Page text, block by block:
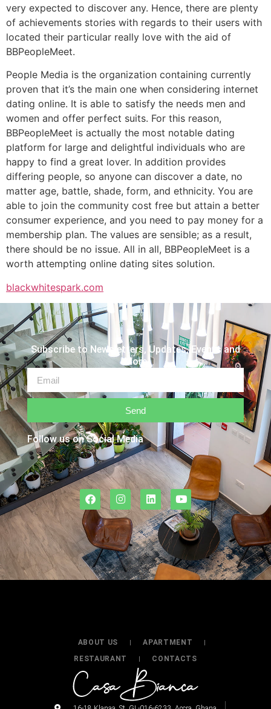
very expected to discover any. Hence, there are plenty
of achievements stories with regards to their users with
located their particular really love with the aid of
BBPeopleMeet.
People Media is the organization containing currently
proven that it’s the main one when considering internet
dating online. It is able to satisfy the needs men and
women and offer perfect suits. For this reason,
BBPeopleMeet is actually the most notable dating
platform for large and delightful individuals who are
happy to find a great lover. In addition provides
differing people, so anyone can discover a date, no
matter age, battle, shade, form, and ethnicity. You are
able to join the community cost free but attain a better
consumer experience, and you need to pay money for a
membership plan. The values are sensible; as a result,
there should be no issue. All in all, BBPeopleMeet is a
worth attempting online dating sites solution.
blackwhitespark.com
Subscribe to Newsletters, Updates, Events and
More
Send
Follow us on Social Media
ABOUT US
APARTMENT
RESTAURANT
CONTACTS